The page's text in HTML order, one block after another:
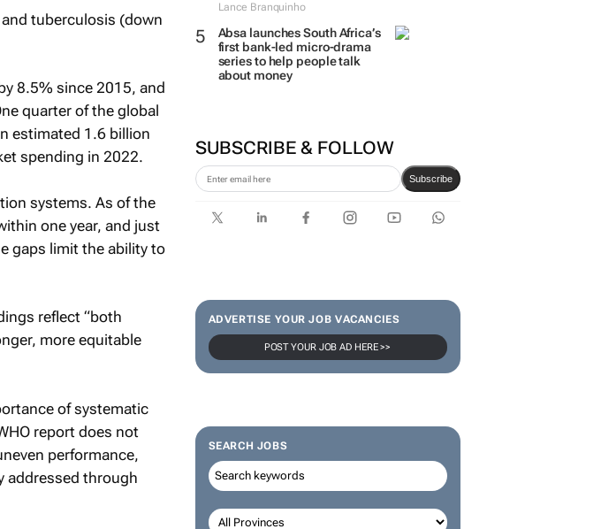
Lance Branquinho
Absa launches South Africa’s
first bank-led micro-drama
series to help people talk
about money
SUBSCRIBE & FOLLOW
Subscribe
ADVERTISE YOUR JOB VACANCIES
POST YOUR JOB AD HERE >>
SEARCH JOBS
tuberculosis (down
8.5% since 2015, and
quarter of the global
estimated 1.6 billion
spending in 2022.
systems. As of the
one year, and just
gaps limit the ability to
reflect “both
more equitable
of systematic
report does not
performance,
addressed through